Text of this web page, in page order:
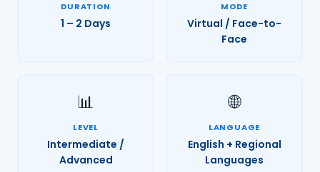
DURATION
1 – 2 Days
MODE
Virtual / Face-to-
Face
📊
LEVEL
Intermediate /
Advanced
🌐
LANGUAGE
English + Regional
Languages